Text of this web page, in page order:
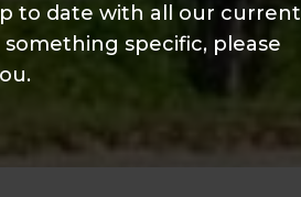
to date with all our current
specific, please